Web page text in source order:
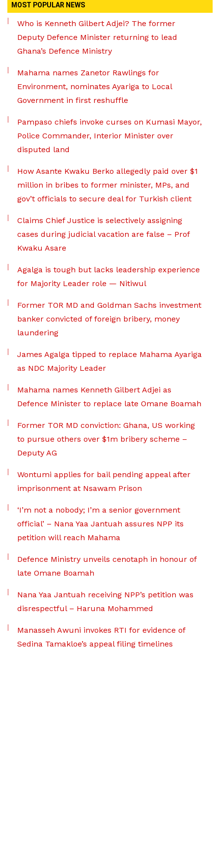
MOST POPULAR NEWS
Who is Kenneth Gilbert Adjei? The former
Deputy Defence Minister returning to lead
Ghana’s Defence Ministry
Mahama names Zanetor Rawlings for
Environment, nominates Ayariga to Local
Government in first reshuffle
Pampaso chiefs invoke curses on Kumasi Mayor,
Police Commander, Interior Minister over
disputed land
How Asante Kwaku Berko allegedly paid over $1
million in bribes to former minister, MPs, and
gov’t officials to secure deal for Turkish client
Claims Chief Justice is selectively assigning
cases during judicial vacation are false – Prof
Kwaku Asare
Agalga is tough but lacks leadership experience
for Majority Leader role — Nitiwul
Former TOR MD and Goldman Sachs investment
banker convicted of foreign bribery, money
laundering
James Agalga tipped to replace Mahama Ayariga
as NDC Majority Leader
Mahama names Kenneth Gilbert Adjei as
Defence Minister to replace late Omane Boamah
Former TOR MD conviction: Ghana, US working
to pursue others over $1m bribery scheme –
Deputy AG
Wontumi applies for bail pending appeal after
imprisonment at Nsawam Prison
‘I’m not a nobody; I’m a senior government
official’ – Nana Yaa Jantuah assures NPP its
petition will reach Mahama
Defence Ministry unveils cenotaph in honour of
late Omane Boamah
Nana Yaa Jantuah receiving NPP’s petition was
disrespectful – Haruna Mohammed
Manasseh Awuni invokes RTI for evidence of
Sedina Tamakloe’s appeal filing timelines